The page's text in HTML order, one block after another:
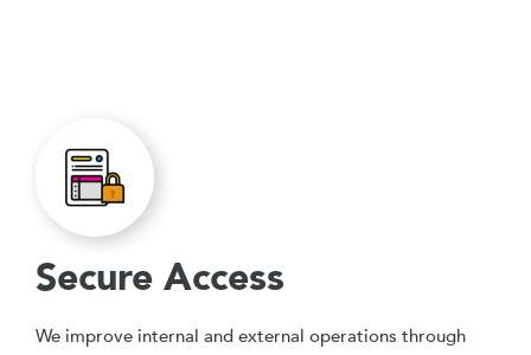
Secure Access
We improve internal and external operations through